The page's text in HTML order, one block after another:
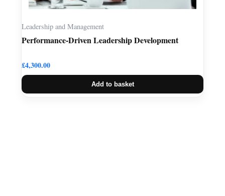
Leadership and Management
Performance-Driven Leadership Development
£4,300.00
Add to basket